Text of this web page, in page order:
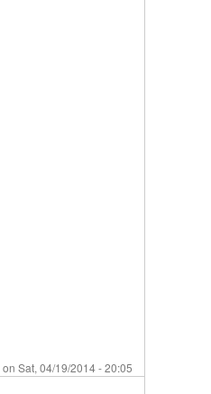
on Sat, 04/19/2014 - 20:05